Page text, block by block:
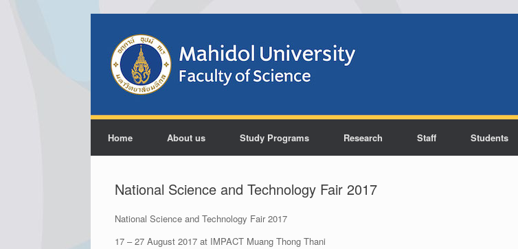
Home About us Study Programs Research Staff Students
National Science and Technology Fair 2017
National Science and Technology Fair 2017
17 – 27 August 2017 at IMPACT Muang Thong Thani